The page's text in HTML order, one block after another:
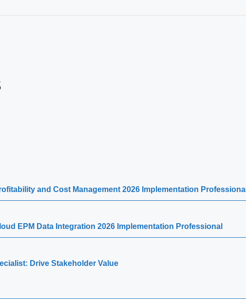
and Cost Management 2026 Implementation Professional
EPM Data Integration 2026 Implementation Professional
Drive Stakeholder Value